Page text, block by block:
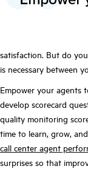
satisfaction. But do
is necessary between
Empower your agents
develop scorecard
quality monitoring
time to learn, grow,
call center agent
surprises so that